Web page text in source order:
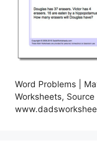
Word Problems |
Worksheets, Source